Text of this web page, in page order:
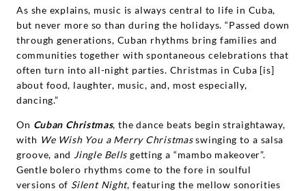
As she explains, music is always central to life in Cuba,
but never more so than during the holidays. “Passed down
through generations, Cuban rhythms bring families and
communities together with spontaneous celebrations that
often turn into all-night parties. Christmas in Cuba [is]
about food, laughter, music, and, most especially,
dancing.”
On Cuban Christmas, the dance beats begin straightaway,
with We Wish You a Merry Christmasswinging to a salsa
groove, and Jingle Bells getting a “mambo makeover”.
Gentle bolero rhythms come to the fore in soulful
versions of Silent Night, featuring the mellow sonorities